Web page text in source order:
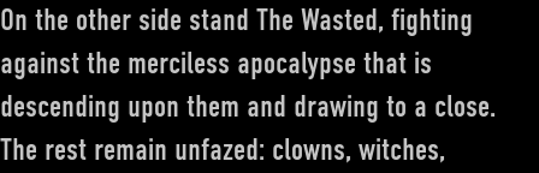
On the other side stand The Wasted, fighting
against the merciless apocalypse that is
descending upon them and drawing to a close.
The rest remain unfazed: clowns, witches,